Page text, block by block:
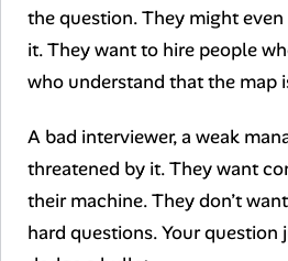
the question. They might
it. They want to hire people
who understand that the map
A bad interviewer, a weak
threatened by it. They want
their machine. They don’t
hard questions. Your question